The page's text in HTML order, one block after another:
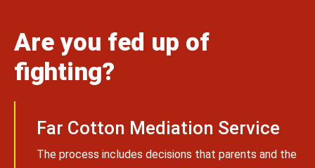
Are you fed up of
fighting?
Far Cotton Mediation Service
The process includes decisions that parents and the